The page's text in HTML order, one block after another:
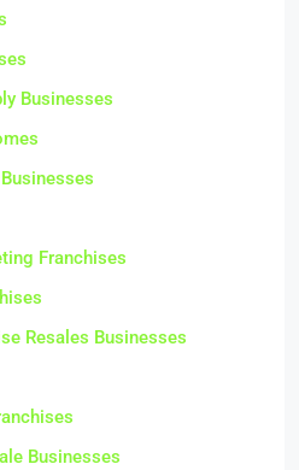
Businesses
Franchises
Resales Businesses
Businesses